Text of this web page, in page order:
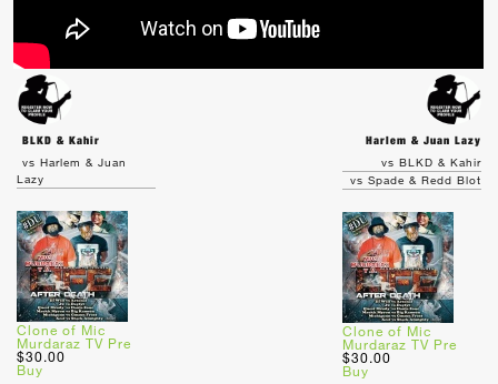
BLKD & Kahir
Harlem & Juan Lazy
vs Harlem & Juan
Lazy
Clone of Mic
Murdaraz TV Pre
$30.00
Buy
vs BLKD & Kahir
vs Spade & Redd Blot
Clone of Mic
Murdaraz TV Pre
$30.00
Buy